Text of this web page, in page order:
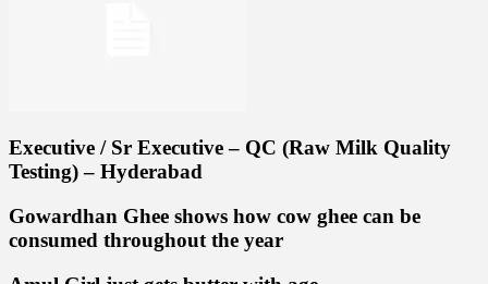
Executive / Sr Executive – QC (Raw Milk Quality
Testing) – Hyderabad
Gowardhan Ghee shows how cow ghee can be
consumed throughout the year